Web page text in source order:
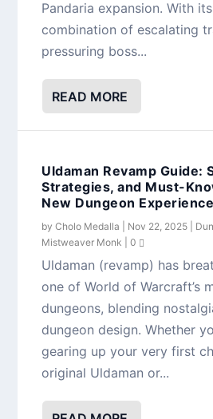
Pandaria expansion. With
combination of escalating
pressuring boss...
READ MORE
Uldaman Revamp Guide:
Strategies, and Must-
New Dungeon Experience
byCholo Medalla Nov 22, 2025
Mistweaver Monk |0
Uldaman (revamp) has
one of World of Warcraft’s
dungeons, blending
dungeon design. Whether
gearing up your very first
original Uldaman or...